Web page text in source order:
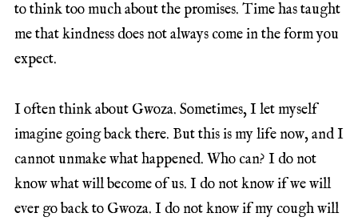
to think too much about the promises. Time has taught
me that kindness does not always come in the form you
expect.
I often think about Gwoza. Sometimes, I let myself
imagine going back there. But this is my life now, and I
cannot unmake what happened. Who can? I do not
know what will become of us. I do not know if we will
ever go back to Gwoza. I do not know if my cough will